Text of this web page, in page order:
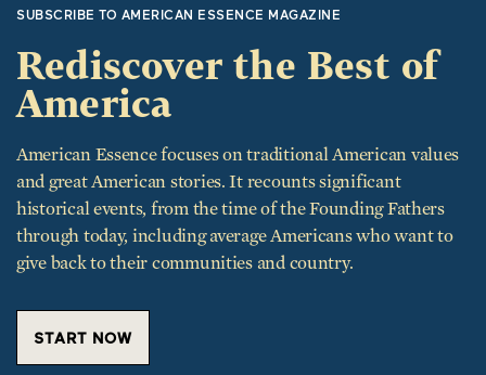
SUBSCRIBE TO AMERICAN ESSENCE MAGAZINE
Rediscover the Best of
America
American Essence focuses on traditional American values
and great American stories. It recounts significant
historical events, from the time of the Founding Fathers
through today, including average Americans who want to
give back to their communities and country.
START NOW